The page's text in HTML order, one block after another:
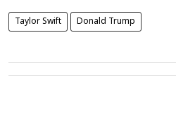
Taylor Swift Donald Trump